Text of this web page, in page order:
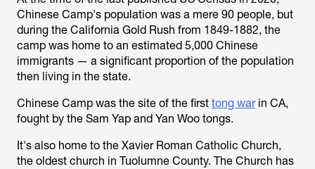
Chinese Camp's population was a mere 90 people, but
during the California Gold Rush from 1849-1882, the
camp was home to an estimated 5,000 Chinese
immigrants — a significant proportion of the population
then living in the state.
Chinese Camp was the site of the first tong warin CA,
fought by the Sam Yap and Yan Woo tongs.
It's also home to the Xavier Roman Catholic Church,
the oldest church in Tuolumne County. The Church has